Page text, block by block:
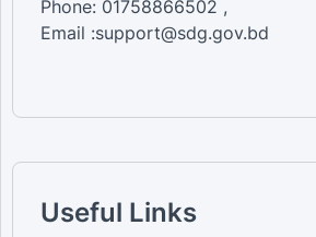
Phone: 01758866502 ,
Email :support@sdg.gov.bd
Useful Links